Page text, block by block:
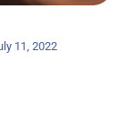
11, 2022